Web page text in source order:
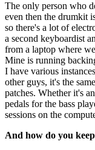
The only person who
even then the drumkit
so there's a lot of
a second keyboardist
from a laptop where
Mine is running
I have various
other guys, it's the
patches. Whether it's
pedals for the bass
sessions on the
And how do you